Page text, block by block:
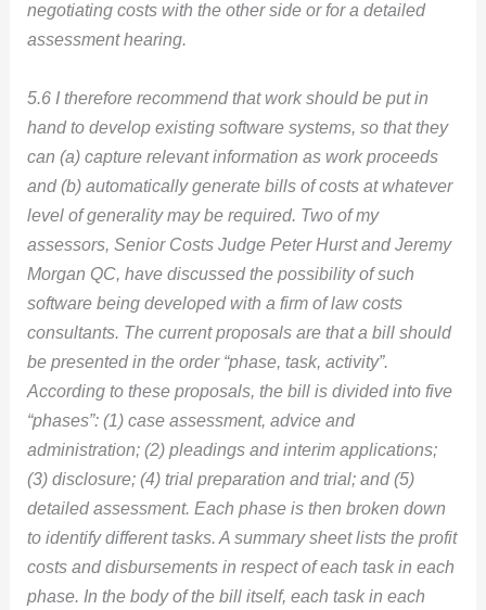
negotiating costs with the other side or for a detailed
assessment hearing.
5.6 I therefore recommend that work should be put in
hand to develop existing software systems, so that they
can (a) capture relevant information as work proceeds
and (b) automatically generate bills of costs at whatever
level of generality may be required. Two of my
assessors, Senior Costs Judge Peter Hurst and Jeremy
Morgan QC, have discussed the possibility of such
software being developed with a firm of law costs
consultants. The current proposals are that a bill should
be presented in the order “phase, task, activity”.
According to these proposals, the bill is divided into five
“phases”: (1) case assessment, advice and
administration; (2) pleadings and interim applications;
(3) disclosure; (4) trial preparation and trial; and (5)
detailed assessment. Each phase is then broken down
to identify different tasks. A summary sheet lists the profit
costs and disbursements in respect of each task in each
phase. In the body of the bill itself, each task in each